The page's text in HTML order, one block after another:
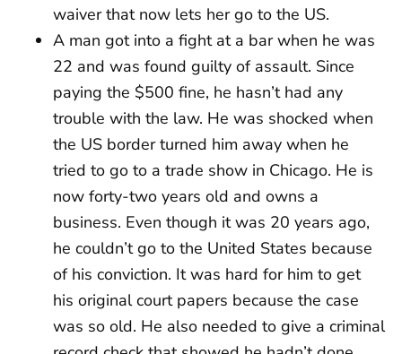
waiver that now lets her go to the US.
A man got into a fight at a bar when he was
22 and was found guilty of assault. Since
paying the $500 fine, he hasn’t had any
trouble with the law. He was shocked when
the US border turned him away when he
tried to go to a trade show in Chicago. He is
now forty-two years old and owns a
business. Even though it was 20 years ago,
he couldn’t go to the United States because
of his conviction. It was hard for him to get
his original court papers because the case
was so old. He also needed to give a criminal